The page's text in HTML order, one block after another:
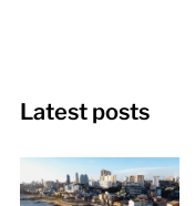
Latest posts